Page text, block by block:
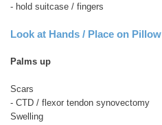
- hold suitcase / fingers
Look at Hands / Place on Pillow
Palms up
Scars
- CTD / flexor tendon synovectomy
Swelling